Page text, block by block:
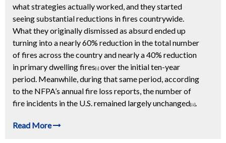
what strategies actually worked, and they started
seeing substantial reductions in fires countrywide.
What they originally dismissed as absurd ended up
turning into a nearly 60% reduction in the total number
of fires across the country and nearly a 40% reduction
in primary dwelling fires[i] over the initial ten-year
period. Meanwhile, during that same period, according
to the NFPA’s annual fire loss reports, the number of
fire incidents in the U.S. remained largely unchanged[ii].
Read More